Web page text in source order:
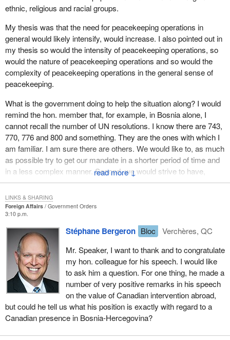
↓
ethnic, religious and racial groups.
My thesis was that the need for peacekeeping operations in
general would likely intensify, would increase. I also pointed out in
my thesis so would the intensity of peacekeeping operations, so
would the nature of peacekeeping operations and so would the
complexity of peacekeeping operations in the general sense of
peacekeeping.
What is the government doing to help the situation along? I would
remind the hon. member that, for example, in Bosnia alone, I
cannot recall the number of UN resolutions. I know there are 743,
770, 776 and 800 and something. They are the ones with which I
am familiar. I am sure there are others. We would like to, as much
as possible try to get our mandate in a shorter period of time and
in a less complex manner. Second, we would strive to have,
perhaps through debate in the House of Commons, which we all
agree is a novel but very useful exercise, to make our wishes and
desires of what it is we want our peacekeeper forces to do, to
make our wishes known to the United Nations, perhaps more in
advance than we have had in the past.
With respect to the United Nations, the government is working on
areas through our staff at the United Nations, our ambassador,
and through those who are on the international staff to try to
improve that part of the United Nations which oversees
peacekeeping operations.
There are areas such as, for example, around the clock
command and control capability; staffing with perhaps a more
experienced and a larger number of military personnel. In this way
Foreign Affairs
Government Orders
3:10 p.m.
Stéphane Bergeron Bloc
Verchères, QC
Mr. Speaker, I want to thank and to congratulate
my hon. colleague for his speech. I would like
to ask him a question. For one thing, he made a
number of very positive remarks in his speech
on the value of Canadian intervention abroad,
but could he tell us what his position is exactly with regard to a
Canadian presence in Bosnia-Hercegovina?
LINKS & SHARING